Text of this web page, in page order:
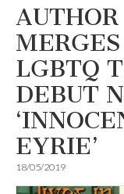
LGBTQ
DEBUT
EYRIE’
18/05/2019